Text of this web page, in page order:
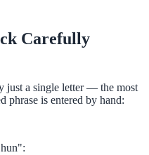
Carefully
a single letter — the most
phrase is entered by hand: